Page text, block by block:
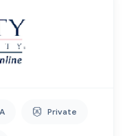
Private